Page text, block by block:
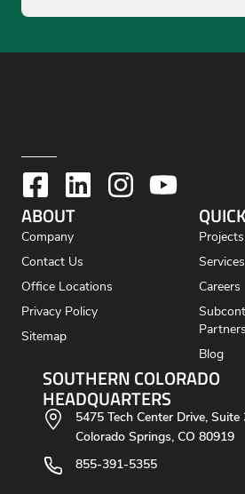
ABOUT
Company
Contact Us
Office Locations
Privacy Policy
Sitemap
Projects
Services
Careers
Partners
Blog
SOUTHERN COLORADO
HEADQUARTERS
5475 Tech Center Drive, Suite
Colorado Springs, CO 80919
855-391-5355